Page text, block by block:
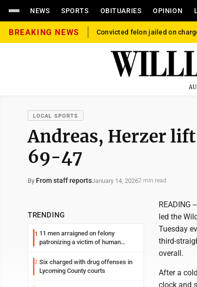
NEWS SPORTS OBITUARIES OPINION
BREAKING NEWS Convicted felon jailed on
LOCAL SPORTS
Andreas, Herzer lift
69-47
By From staff reportsJanuary 14, 20262 min read
TRENDING
1 11 men arraigned on felony
patronizing a victim of human
Loyalsock spa
2 Six charged with drug offenses in
Lycoming County courts
READING
led the
Tuesday
third-
overall.
After a
clock and